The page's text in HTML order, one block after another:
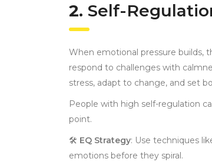
2. Self-
When emotional pressure builds,
respond to challenges with
stress, adapt to change, and set
People with high self-regulation
point.
🛠 EQ Strategy: Use techniques
emotions before they spiral.